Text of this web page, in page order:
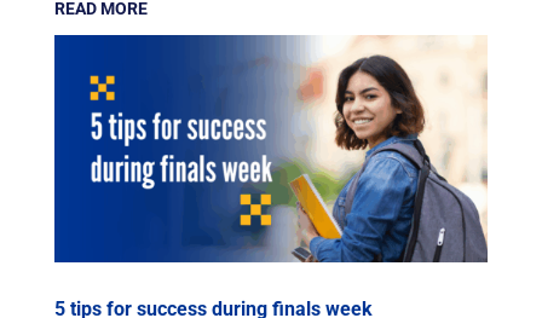
READ MORE
5 tips for success during finals week